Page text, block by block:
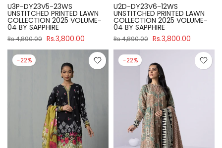
U3P-DY23V5-23WS
UNSTITCHED PRINTED LAWN
COLLECTION 2025 VOLUME-
04 BY SAPPHIRE
Rs.4,890.00 Rs.3,800.00
U2D-DY23V6-12WS
UNSTITCHED PRINTED LAWN
COLLECTION 2025 VOLUME-
04 BY SAPPHIRE
Rs.4,890.00 Rs.3,800.00
-22% -22%